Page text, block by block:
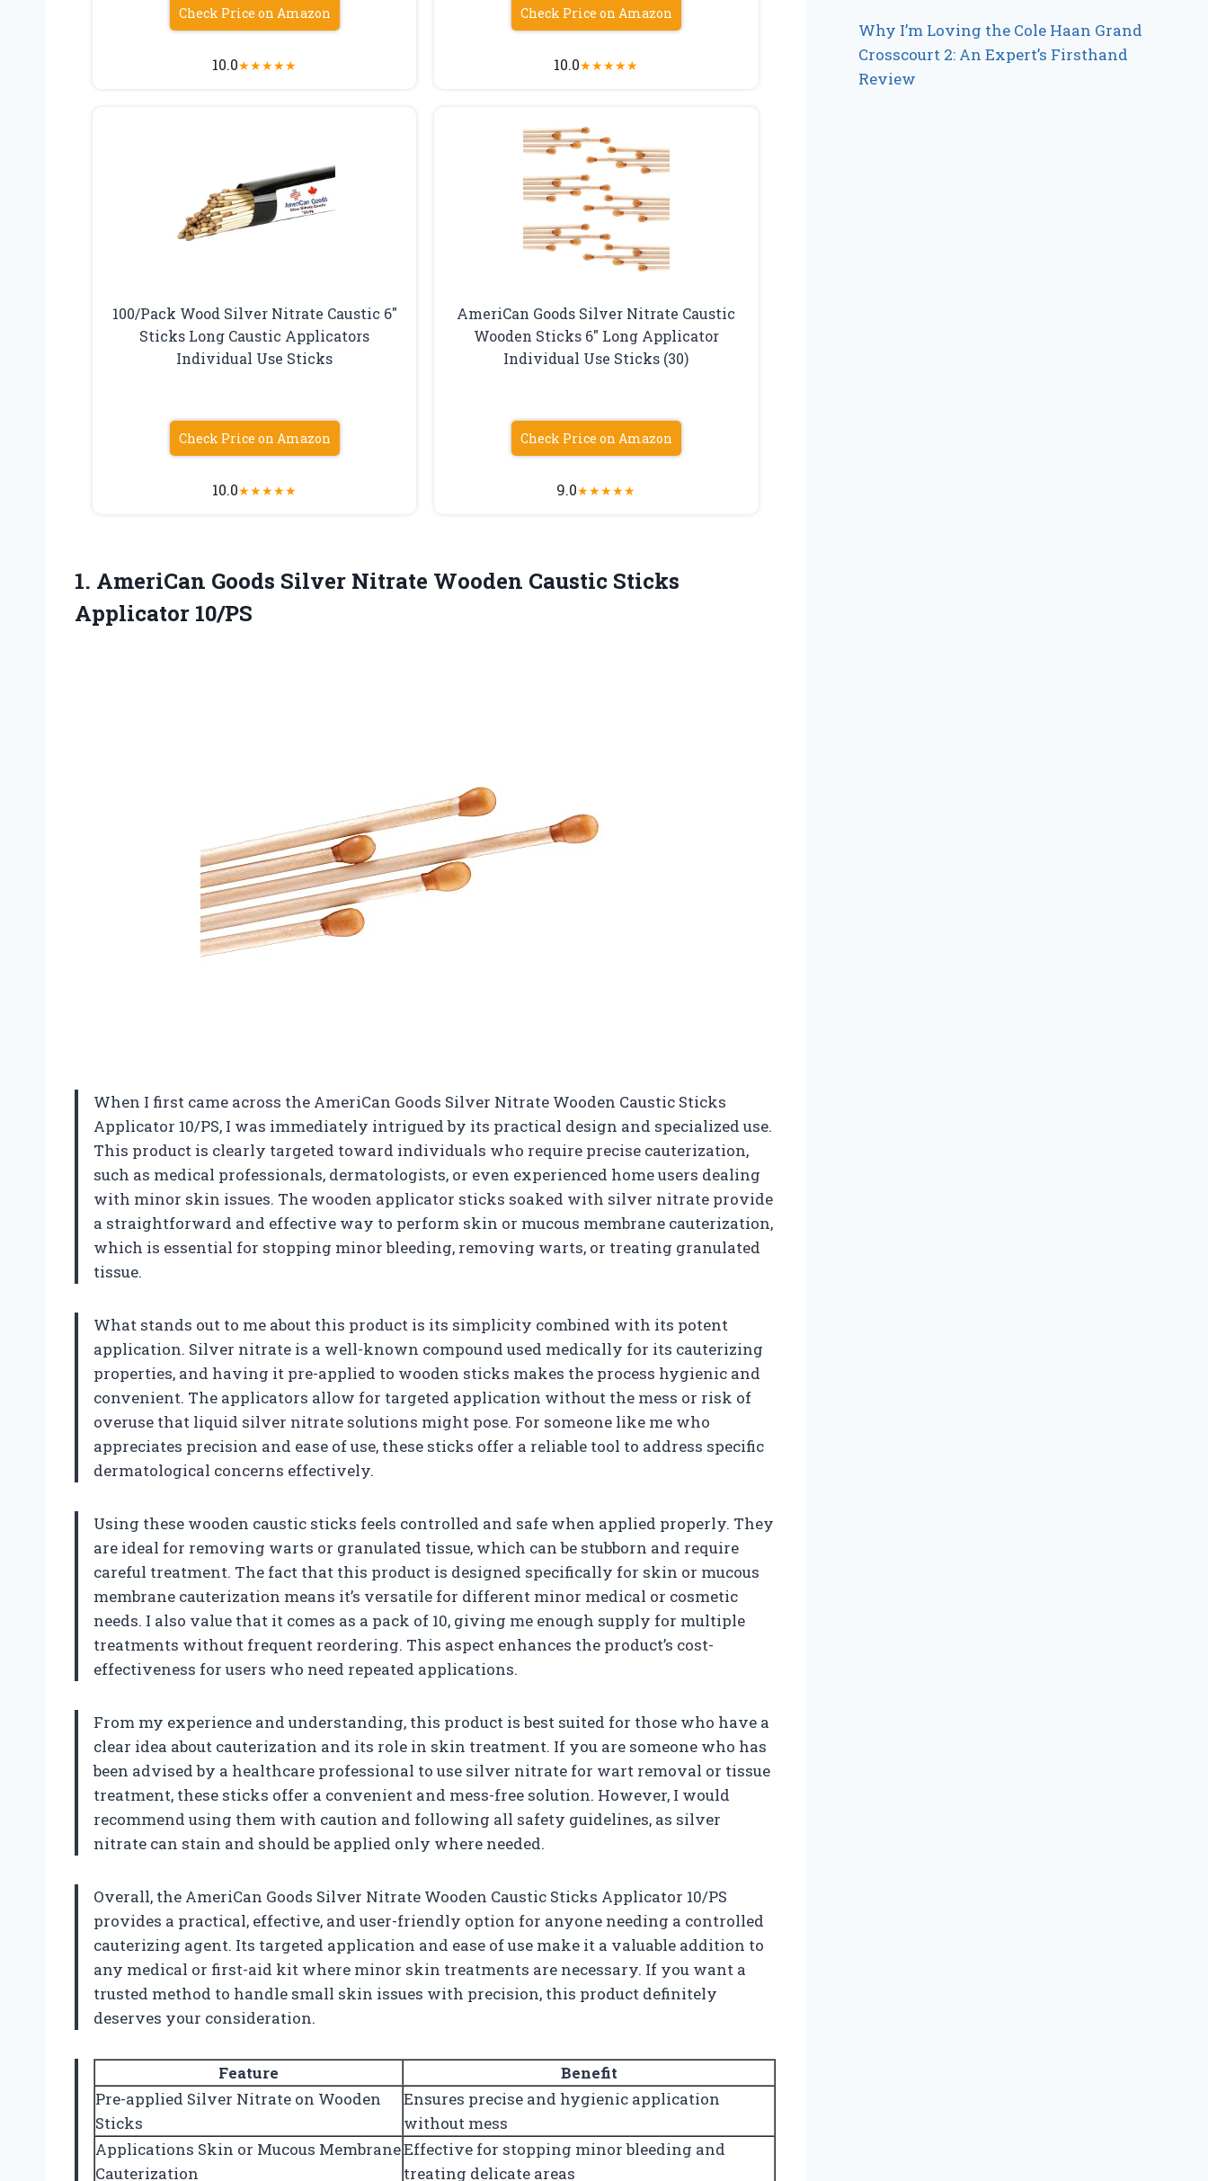
Check Price on Amazon
10.0★★★★★
Check Price on Amazon
10.0★★★★★
100/Pack Wood Silver Nitrate Caustic 6″
Sticks Long Caustic Applicators
Individual Use Sticks
Check Price on Amazon
10.0★★★★★
AmeriCan Goods Silver Nitrate Caustic
Wooden Sticks 6″ Long Applicator
Individual Use Sticks (30)
Check Price on Amazon
9.0★★★★★
1. AmeriCan Goods Silver Nitrate Wooden Caustic Sticks
Applicator 10/PS
When I first came across the AmeriCan Goods Silver Nitrate Wooden Caustic Sticks
Applicator 10/PS, I was immediately intrigued by its practical design and specialized use.
This product is clearly targeted toward individuals who require precise cauterization,
such as medical professionals, dermatologists, or even experienced home users dealing
with minor skin issues. The wooden applicator sticks soaked with silver nitrate provide
a straightforward and effective way to perform skin or mucous membrane cauterization,
which is essential for stopping minor bleeding, removing warts, or treating granulated
tissue.
What stands out to me about this product is its simplicity combined with its potent
application. Silver nitrate is a well-known compound used medically for its cauterizing
properties, and having it pre-applied to wooden sticks makes the process hygienic and
convenient. The applicators allow for targeted application without the mess or risk of
overuse that liquid silver nitrate solutions might pose. For someone like me who
appreciates precision and ease of use, these sticks offer a reliable tool to address specific
dermatological concerns effectively.
Using these wooden caustic sticks feels controlled and safe when applied properly. They
are ideal for removing warts or granulated tissue, which can be stubborn and require
careful treatment. The fact that this product is designed specifically for skin or mucous
membrane cauterization means it’s versatile for different minor medical or cosmetic
needs. I also value that it comes as a pack of 10, giving me enough supply for multiple
treatments without frequent reordering. This aspect enhances the product’s cost-
effectiveness for users who need repeated applications.
From my experience and understanding, this product is best suited for those who have a
clear idea about cauterization and its role in skin treatment. If you are someone who has
been advised by a healthcare professional to use silver nitrate for wart removal or tissue
treatment, these sticks offer a convenient and mess-free solution. However, I would
recommend using them with caution and following all safety guidelines, as silver
nitrate can stain and should be applied only where needed.
Overall, the AmeriCan Goods Silver Nitrate Wooden Caustic Sticks Applicator 10/PS
provides a practical, effective, and user-friendly option for anyone needing a controlled
cauterizing agent. Its targeted application and ease of use make it a valuable addition to
any medical or first-aid kit where minor skin treatments are necessary. If you want a
trusted method to handle small skin issues with precision, this product definitely
deserves your consideration.
Feature
Benefit
Pre-applied Silver Nitrate on Wooden
Sticks
Ensures precise and hygienic application
without mess
Applications Skin or Mucous Membrane
Cauterization
Effective for stopping minor bleeding and
treating delicate areas
Why I’m Loving the Cole Haan Grand
Crosscourt 2: An Expert’s Firsthand
Review